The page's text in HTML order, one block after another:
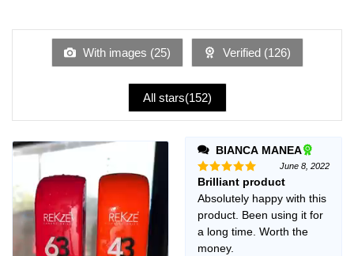
of
With images (25) Verified (126)
All stars(152)
BIANCA MANEA
Rated5
out of 5
June 8, 2022
Brilliant product
Absolutely happy with this
product. Been using it for
a long time. Worth the
money.